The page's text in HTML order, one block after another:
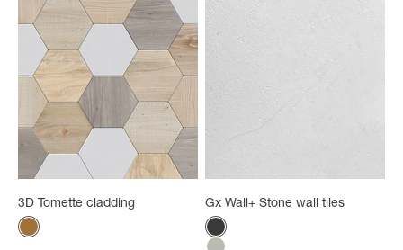
3D Tomette cladding
Color
Natural wood
Gx Wall+ Stone wall tiles
Color
Black stone